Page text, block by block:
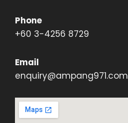
Phone
+60 3-4256 8729
Email
enquiry@ampang971.com